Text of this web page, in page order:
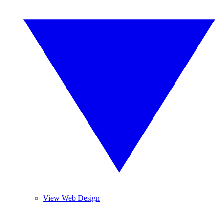
View Web Design